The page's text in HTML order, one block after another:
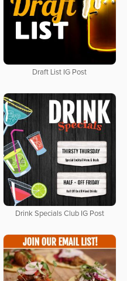
Draft List IG Post
Drink Specials Club IG Post